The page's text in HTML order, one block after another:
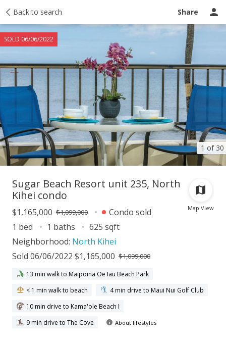
Back to search Share
1 of 30
SOLD 06/06/2022
Taxes Tour report Ask a question
Map View
Sugar Beach Resort unit 235, North
Kihei condo
$1,165,000 $1,099,000
Condo sold
1 bed
1 baths
625 sqft
Neighborhood: North Kihei
Sold 06/06/2022 $1,165,000 $1,099,000
13 min walk to Maipoina Oe Iau Beach Park
< 1 min walk to beach
4 min drive to Maui Nui Golf Club
10 min drive to Kama'ole Beach I
9 min drive to The Cove
About lifestyles